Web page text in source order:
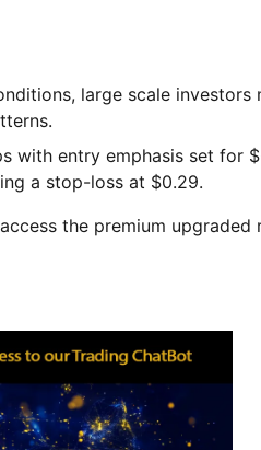
large scale investors
with entry emphasis set for
a stop-loss at $0.29.
the premium upgraded